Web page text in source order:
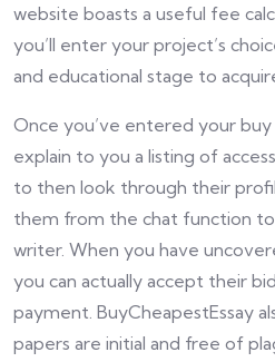
website boasts a useful fee
you’ll enter your project’s
and educational stage to
Once you’ve entered your
explain to you a listing of
to then look through their
them from the chat function
writer. When you have
you can actually accept their
payment. BuyCheapestEssay
papers are initial and free of